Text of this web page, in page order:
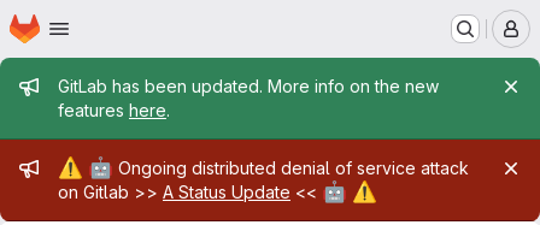
Skip to main content
Homepage
Admin message
GitLab has been updated. More info on the new
features here.
Admin message
⚠️ 🤖 Ongoing distributed denial of service attack
on Gitlab >> A Status Update << 🤖 ⚠️